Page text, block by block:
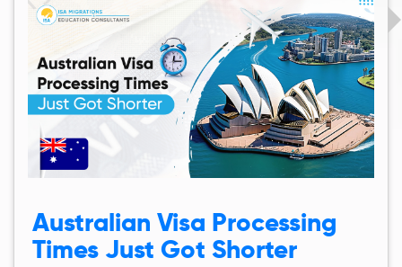
Australian Visa Processing
Times Just Got Shorter